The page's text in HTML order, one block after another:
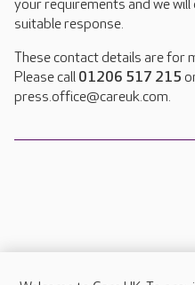
your requirements and we
suitable response.
These contact details are for
Please call 01206 517 215
press.office@careuk.com.